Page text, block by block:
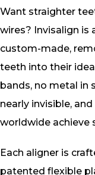
Want straighter
wires? Invisalign is
custom-made,
teeth into their
bands, no metal in
nearly invisible,
worldwide achieve
Each aligner is
patented flexible